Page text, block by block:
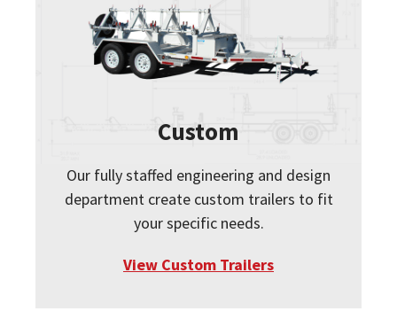
Custom
Our fully staffed engineering and design
department create custom trailers to fit
your specific needs.
View Custom Trailers